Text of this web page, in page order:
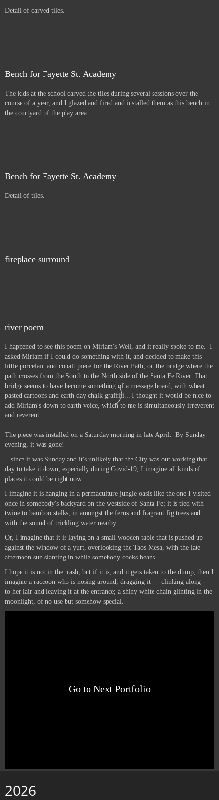
Detail of carved tiles.
Bench for Fayette St. Academy
The kids at the school carved the tiles during several sessions over the
course of a year, and I glazed and fired and installed them as this bench in
the courtyard of the play area.
Bench for Fayette St. Academy
Detail of tiles.
fireplace surround
river poem
I happened to see this poem on Miriam's Well, and it really spoke to me. I
asked Miriam if I could do something with it, and decided to make this
little porcelain and cobalt piece for the River Path, on the bridge where the
path crosses from the South to the North side of the Santa Fe River. That
bridge seems to have become something of a message board, with wheat
pasted cartoons and earth day chalk graffiti... I thought it would be nice to
add Miriam's down to earth voice, which to me is simultaneously irreverent
and reverent.
The piece was installed on a Saturday morning in late April. By Sunday
evening, it was gone!
...since it was Sunday and it's unlikely that the City was out working that
day to take it down, especially during Covid-19, I imagine all kinds of
places it could be right now.
I imagine it is hanging in a permaculture jungle oasis like the one I visited
once in somebody's backyard on the westside of Santa Fe; it is tied with
twine to bamboo stalks, in amongst the ferns and fragrant fig trees and
with the sound of trickling water nearby.
Or, I imagine that it is laying on a small wooden table that is pushed up
against the window of a yurt, overlooking the Taos Mesa, with the late
afternoon sun slanting in while somebody cooks beans.
I hope it is not in the trash, but if it is, and it gets taken to the dump, then I
imagine a raccoon who is nosing around, dragging it -- clinking along --
to her lair and leaving it at the entrance; a shiny white chain glinting in the
moonlight, of no use but somehow special.
Go to Next Portfolio
2026